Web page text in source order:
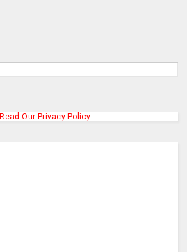
Read Our Privacy Policy